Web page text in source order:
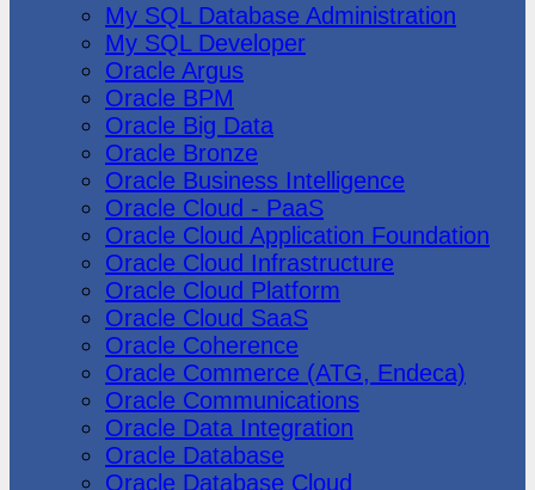
My SQL Database Administration
My SQL Developer
Oracle Argus
Oracle BPM
Oracle Big Data
Oracle Bronze
Oracle Business Intelligence
Oracle Cloud - PaaS
Oracle Cloud Application Foundation
Oracle Cloud Infrastructure
Oracle Cloud Platform
Oracle Cloud SaaS
Oracle Coherence
Oracle Commerce (ATG, Endeca)
Oracle Communications
Oracle Data Integration
Oracle Database
Oracle Database Cloud